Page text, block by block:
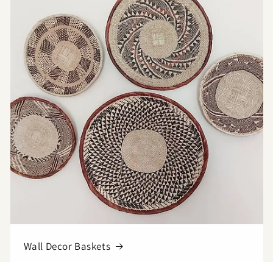
Wall Decor Baskets